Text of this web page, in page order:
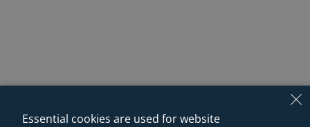
Essential cookies are used for website